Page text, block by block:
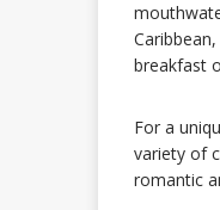
breakfast
For a
variety of
romantic